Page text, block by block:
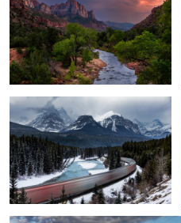
4
Morant's Curve
Canyon Overlook